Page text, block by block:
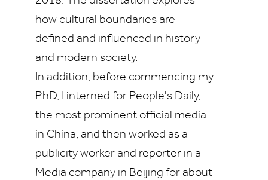
how cultural boundaries are
defined and influenced in history
and modern society.
In addition, before commencing my
PhD, I interned for People's Daily,
the most prominent official media
in China, and then worked as a
publicity worker and reporter in a
Media company in Beijing for about